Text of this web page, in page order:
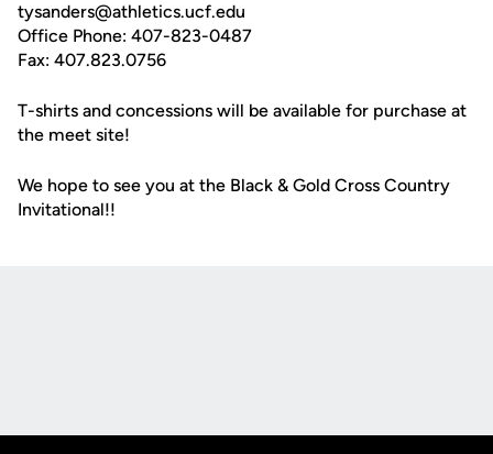
tysanders@athletics.ucf.edu
Office Phone: 407-823-0487
Fax: 407.823.0756
T-shirts and concessions will be available for purchase at
the meet site!
We hope to see you at the Black & Gold Cross Country
Invitational!!